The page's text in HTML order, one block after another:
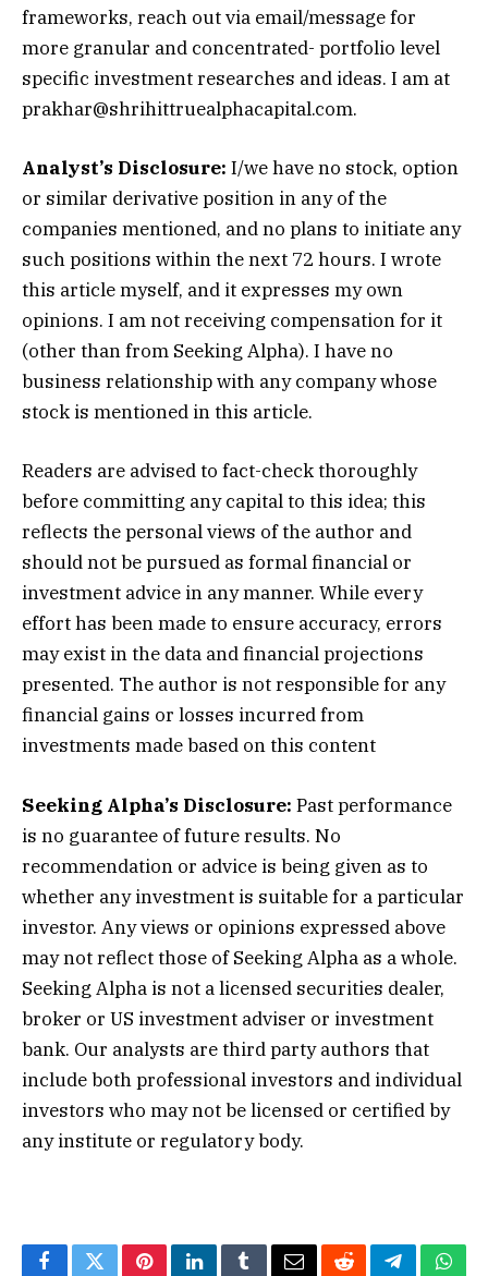
frameworks, reach out via email/message for
more granular and concentrated- portfolio level
specific investment researches and ideas. I am at
prakhar@shrihittruealphacapital.com.
Analyst’s Disclosure: I/we have no stock, option
or similar derivative position in any of the
companies mentioned, and no plans to initiate any
such positions within the next 72 hours. I wrote
this article myself, and it expresses my own
opinions. I am not receiving compensation for it
(other than from Seeking Alpha). I have no
business relationship with any company whose
stock is mentioned in this article.
Readers are advised to fact-check thoroughly
before committing any capital to this idea; this
reflects the personal views of the author and
should not be pursued as formal financial or
investment advice in any manner. While every
effort has been made to ensure accuracy, errors
may exist in the data and financial projections
presented. The author is not responsible for any
financial gains or losses incurred from
investments made based on this content
Seeking Alpha’s Disclosure: Past performance
is no guarantee of future results. No
recommendation or advice is being given as to
whether any investment is suitable for a particular
investor. Any views or opinions expressed above
may not reflect those of Seeking Alpha as a whole.
Seeking Alpha is not a licensed securities dealer,
broker or US investment adviser or investment
bank. Our analysts are third party authors that
include both professional investors and individual
investors who may not be licensed or certified by
any institute or regulatory body.